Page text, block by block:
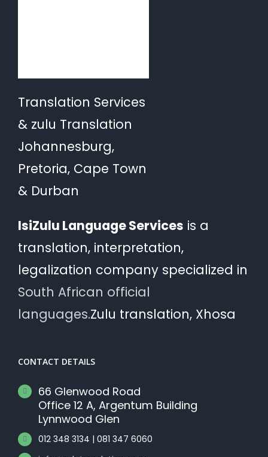
Translation Services
& zulu Translation
Johannesburg,
Pretoria, Cape Town
& Durban
IsiZulu Language Services is a
translation, interpretation,
legalization company specialized in
South African official
languages.Zulu translation, Xhosa
CONTACT DETAILS
66 Glenwood Road
Office 12 A, Argentum Building
Lynnwood Glen
012 348 3134 | 081 347 6060